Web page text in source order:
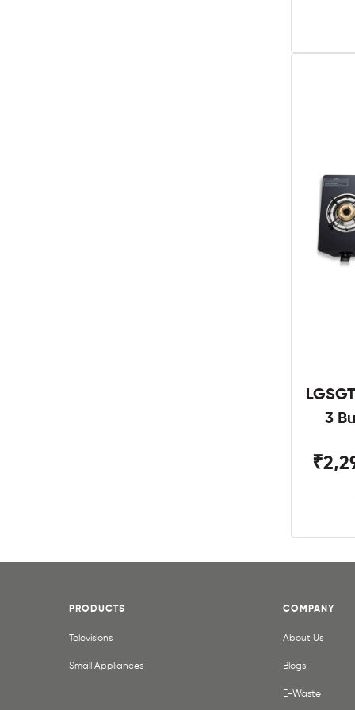
3
PRODUCTS
Televisions
Small Appliances
COMPANY
About Us
Blogs
E-Waste